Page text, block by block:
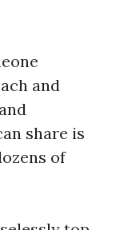
and
share is
of